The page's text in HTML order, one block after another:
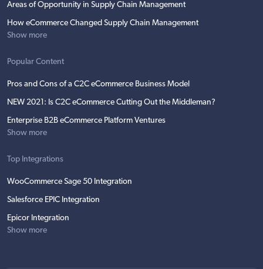
Areas of Opportunity in Supply Chain Management
How eCommerce Changed Supply Chain Management
Show more
Popular Content
Pros and Cons of a C2C eCommerce Business Model
NEW 2021: Is C2C eCommerce Cutting Out the Middleman?
Enterprise B2B eCommerce Platform Ventures
Show more
Top Integrations
WooCommerce Sage 50 Integration
Salesforce EPIC Integration
Epicor Integration
Show more